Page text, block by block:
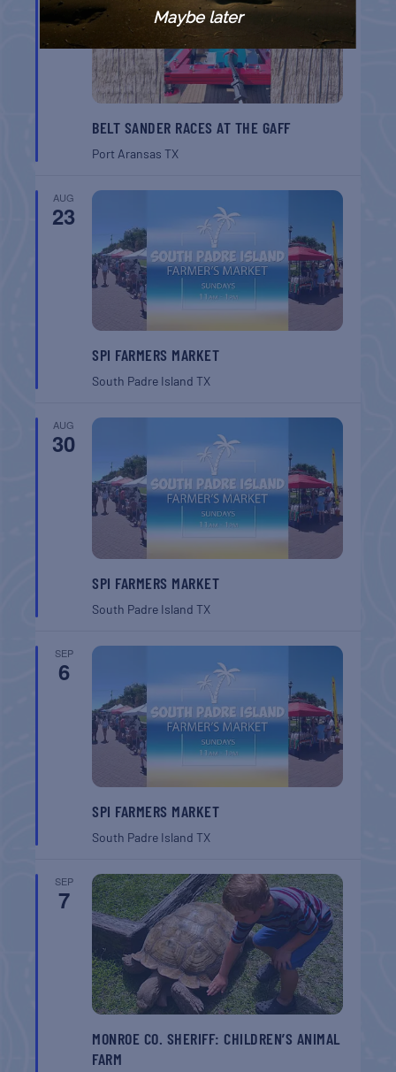
BELT SANDER RACES AT THE GAFF
Port AransasTX
AUG
23
SPI FARMERS MARKET
South Padre IslandTX
AUG
30
SPI FARMERS MARKET
South Padre IslandTX
SEP
6
SPI FARMERS MARKET
South Padre IslandTX
SEP
7
MONROE CO. SHERIFF: CHILDREN’S ANIMAL
FARM
Maybe later